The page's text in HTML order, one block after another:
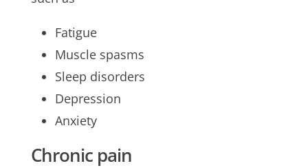
Fatigue
Muscle spasms
Sleep disorders
Depression
Anxiety
Chronic pain